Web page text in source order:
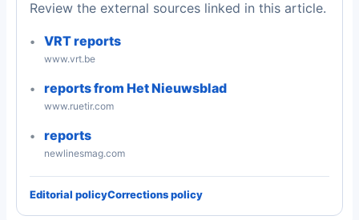
Review the external sources linked in this article.
VRT reports
www.vrt.be
reports from Het Nieuwsblad
www.ruetir.com
reports
newlinesmag.com
Editorial policyCorrections policy